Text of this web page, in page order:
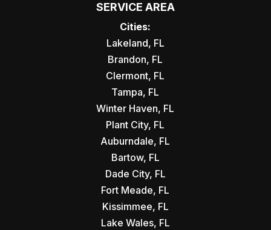
SERVICE AREA
Cities:
Lakeland, FL
Brandon, FL
Clermont, FL
Tampa, FL
Winter Haven, FL
Plant City, FL
Auburndale, FL
Bartow, FL
Dade City, FL
Fort Meade, FL
Kissimmee, FL
Lake Wales, FL